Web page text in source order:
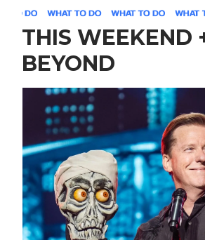
THIS WEEKEND
BEYOND